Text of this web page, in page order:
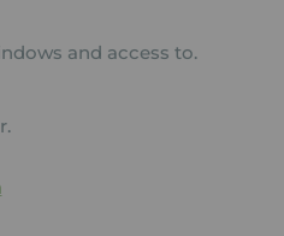
and access to.